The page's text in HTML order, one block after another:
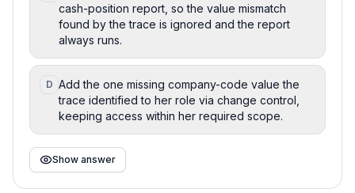
cash-position report, so the value mismatch
found by the trace is ignored and the report
always runs.
D Add the one missing company-code value the
trace identified to her role via change control,
keeping access within her required scope.
Show answer